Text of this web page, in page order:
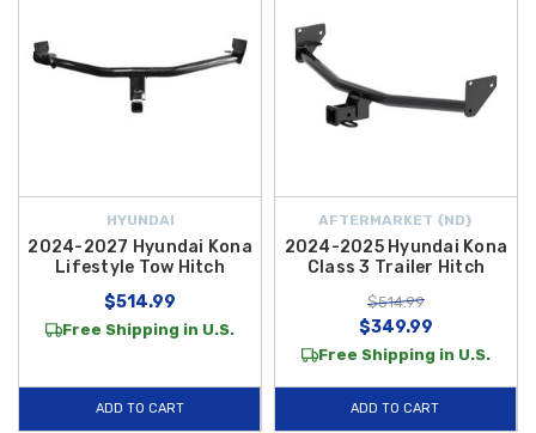
HYUNDAI
2024-2027 Hyundai Kona
Lifestyle Tow Hitch
$514.99
Free Shipping in U.S.
ADD TO CART
AFTERMARKET {ND}
2024-2025 Hyundai Kona
Class 3 Trailer Hitch
$514.99
$349.99
Free Shipping in U.S.
ADD TO CART